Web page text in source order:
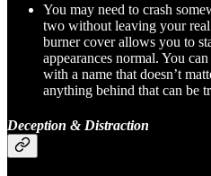
You may need to crash
two without leaving your
burner cover allows you to
appearances normal. You
with a name that doesn’t
anything behind that can be
Deception & Distraction